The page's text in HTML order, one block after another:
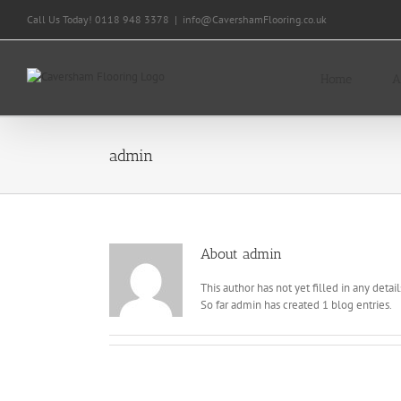
content
Call Us Today! 0118 948 3378 | info@CavershamFlooring.co.uk
admin
About admin
This author has not yet filled in any
So far admin has created 1 blog entries.